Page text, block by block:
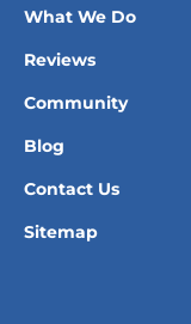
What We Do
Reviews
Community
Blog
Contact Us
Sitemap